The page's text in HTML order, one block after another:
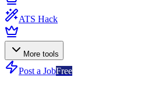
ATS Hack
More tools
Post a JobFree